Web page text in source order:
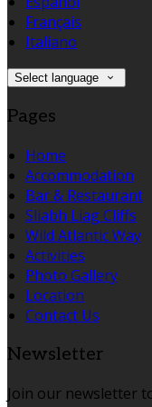
Français
Italiano
Select language
Pages
Home
Accommodation
Bar & Restaurant
Sliabh Liag Cliffs
Wild Atlantic Way
Activities
Photo Gallery
Location
Contact Us
Newsletter
Join our newsletter